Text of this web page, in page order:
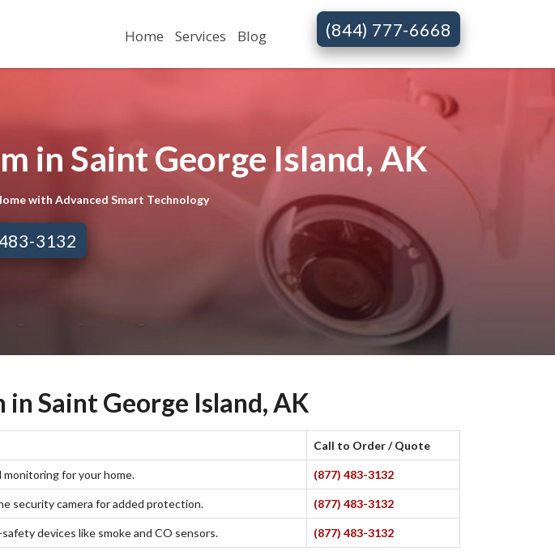
Home Services Blog (844) 777-6668
in Saint George Island, AK
with Advanced Smart Technology
3132
Saint George Island, AK
Call to Order / Quote
for your home. (877) 483-3132
security camera for added protection. (877) 483-3132
devices like smoke and CO sensors. (877) 483-3132